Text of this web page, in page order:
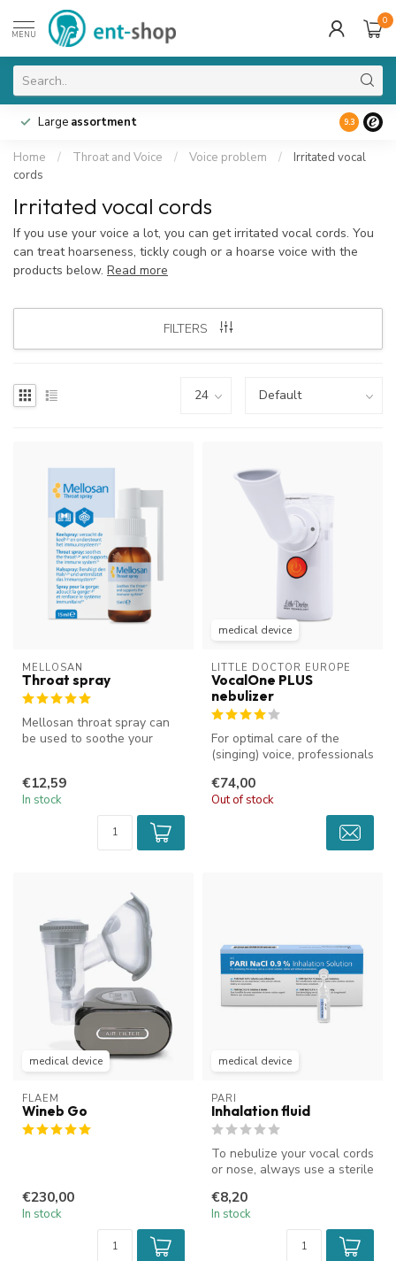
MENU
0
Large assortment 9.3
Home / Throat and Voice / Voice problem /
Irritated vocal
cords
Irritated vocal cords
If you use your voice a lot, you can get irritated vocal cords. You
can treat hoarseness, tickly cough or a hoarse voice with the
products below. Read more
FILTERS
MELLOSAN
Throat spray
Mellosan throat spray can
be used to soothe your
€12,59
In stock
medical device
LITTLE DOCTOR EUROPE
VocalOne PLUS
nebulizer
For optimal care of the
(singing) voice, professionals
€74,00
Out of stock
medical device
FLAEM
Wineb Go
€230,00
In stock
medical device
PARI
Inhalation fluid
To nebulize your vocal cords
or nose, always use a sterile
€8,20
In stock